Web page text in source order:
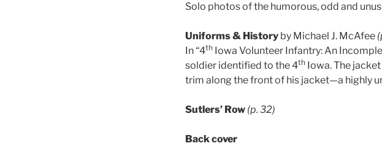
Solo photos of the humorous, odd and
Uniforms & History by Michael J. McAfee
In “4th Iowa Volunteer Infantry: An
soldier identified to the 4th Iowa. The
trim along the front of his jacket—a highly
Sutlers’ Row (p. 32)
Back cover